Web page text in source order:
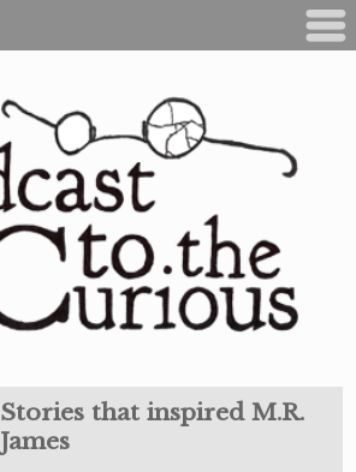
Stories that inspired M.R.
James